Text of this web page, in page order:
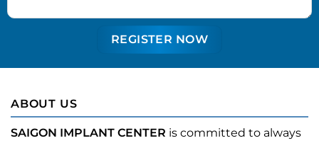
ABOUT US
SAIGON IMPLANT CENTER is committed to always